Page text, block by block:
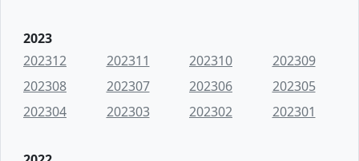
2023
202312
202311 202310
202309
202308
202307 202306
202305
202304
202303 202302 202301